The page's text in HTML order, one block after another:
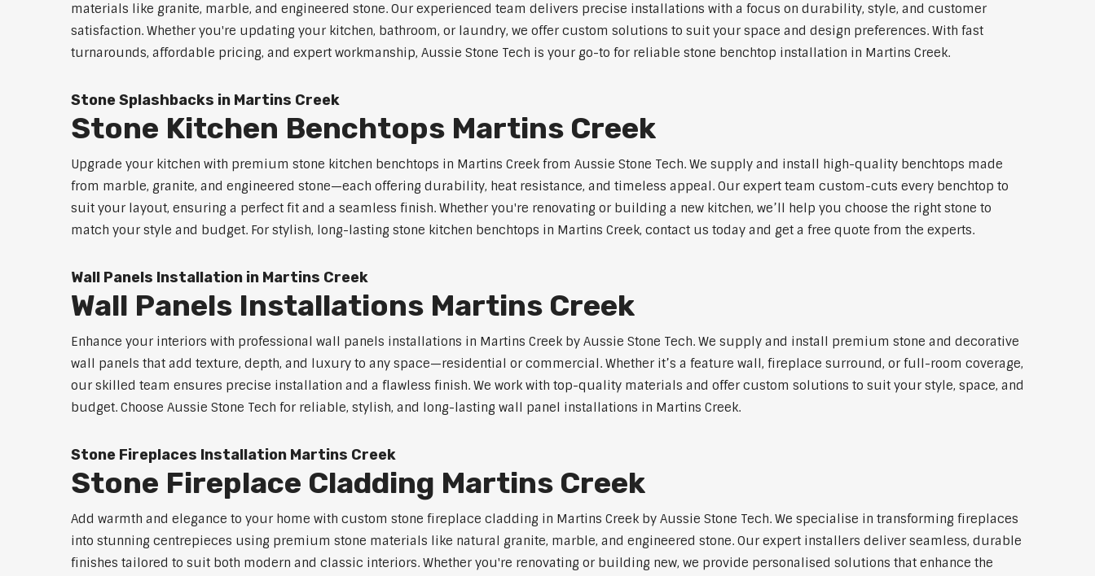
materials like granite, marble, and engineered stone. Our experienced team delivers precise installations with a focus on durability, style, and customer
satisfaction. Whether you're updating your kitchen, bathroom, or laundry, we offer custom solutions to suit your space and design preferences. With fast
turnarounds, affordable pricing, and expert workmanship, Aussie Stone Tech is your go-to for reliable stone benchtop installation in Martins Creek.
Stone Splashbacks in Martins Creek
Stone Kitchen Benchtops Martins Creek
Upgrade your kitchen with premium stone kitchen benchtops in Martins Creek from Aussie Stone Tech. We supply and install high-quality benchtops made
from marble, granite, and engineered stone—each offering durability, heat resistance, and timeless appeal. Our expert team custom-cuts every benchtop to
suit your layout, ensuring a perfect fit and a seamless finish. Whether you're renovating or building a new kitchen, we’ll help you choose the right stone to
match your style and budget. For stylish, long-lasting stone kitchen benchtops in Martins Creek, contact us today and get a free quote from the experts.
Wall Panels Installation in Martins Creek
Wall Panels Installations Martins Creek
Enhance your interiors with professional wall panels installations in Martins Creek by Aussie Stone Tech. We supply and install premium stone and decorative
wall panels that add texture, depth, and luxury to any space—residential or commercial. Whether it’s a feature wall, fireplace surround, or full-room coverage,
our skilled team ensures precise installation and a flawless finish. We work with top-quality materials and offer custom solutions to suit your style, space, and
budget. Choose Aussie Stone Tech for reliable, stylish, and long-lasting wall panel installations in Martins Creek.
Stone Fireplaces Installation Martins Creek
Stone Fireplace Cladding Martins Creek
Add warmth and elegance to your home with custom stone fireplace cladding in Martins Creek by Aussie Stone Tech. We specialise in transforming fireplaces
into stunning centrepieces using premium stone materials like natural granite, marble, and engineered stone. Our expert installers deliver seamless, durable
finishes tailored to suit both modern and classic interiors. Whether you're renovating or building new, we provide personalised solutions that enhance the